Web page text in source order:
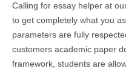
Calling for essay helper at
to get completely what you
parameters are fully
customers academic paper
framework, students are